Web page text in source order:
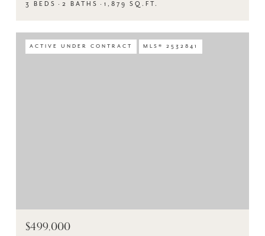
3 BEDS 2 BATHS 1,879 SQ.FT.
ACTIVE UNDER CONTRACT MLS® 2532841
$499,000